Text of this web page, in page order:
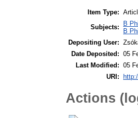
Item Type:
Subjects:
B
B
Depositing User:
Date Deposited: 05
Last Modified: 05
URI:
Actions